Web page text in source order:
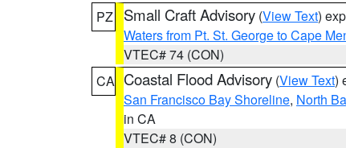
PZ
Small Craft Advisory (View Text)
Waters from Pt. St. George to Cape
VTEC# 74 (CON)
CA Coastal Flood Advisory (View Text)
San Francisco Bay Shoreline, North
in CA
VTEC# 8 (CON)